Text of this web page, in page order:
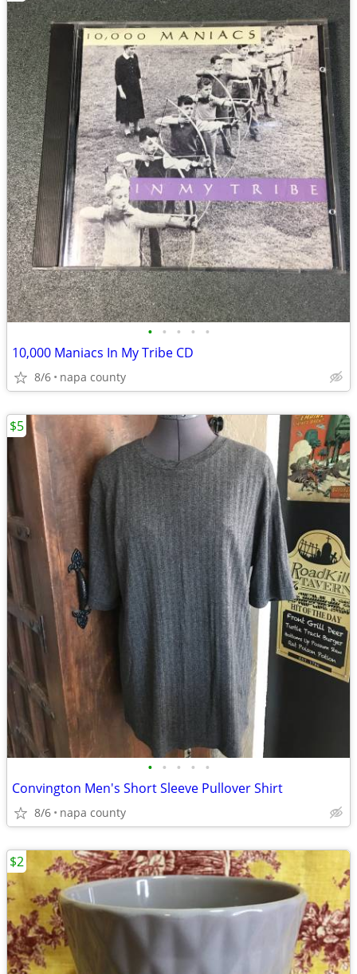
• • • • •
10,000 Maniacs In My Tribe CD
8/6 napa county
• • • • •
Convington Men's Short Sleeve Pullover Shirt
8/6 napa county
$5
$2